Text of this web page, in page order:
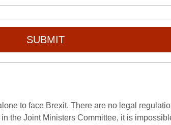
SUBMIT
to face Brexit. There are no legal
the Joint Ministers Committee, it is